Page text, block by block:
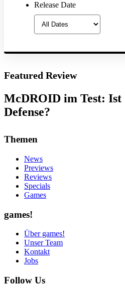
Release Date
Featured Review
McDROID im Test: Ist
Defense?
Themen
News
Previews
Reviews
Specials
Games
games!
Über games!
Unser Team
Kontakt
Jobs
Follow Us